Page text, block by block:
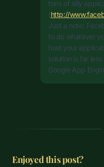
tons of silly
(http://
Just a note:
to do whatever
host your
solution is far
Google App
Enjoyed this post?